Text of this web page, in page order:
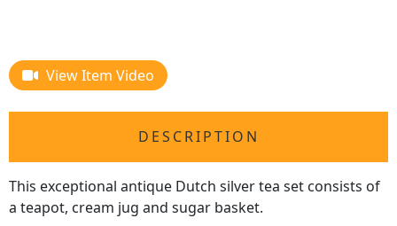
View Item Video
DESCRIPTION
This exceptional antique Dutch silver tea set consists of
a teapot, cream jug and sugar basket.